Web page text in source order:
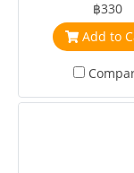
฿330
Add to